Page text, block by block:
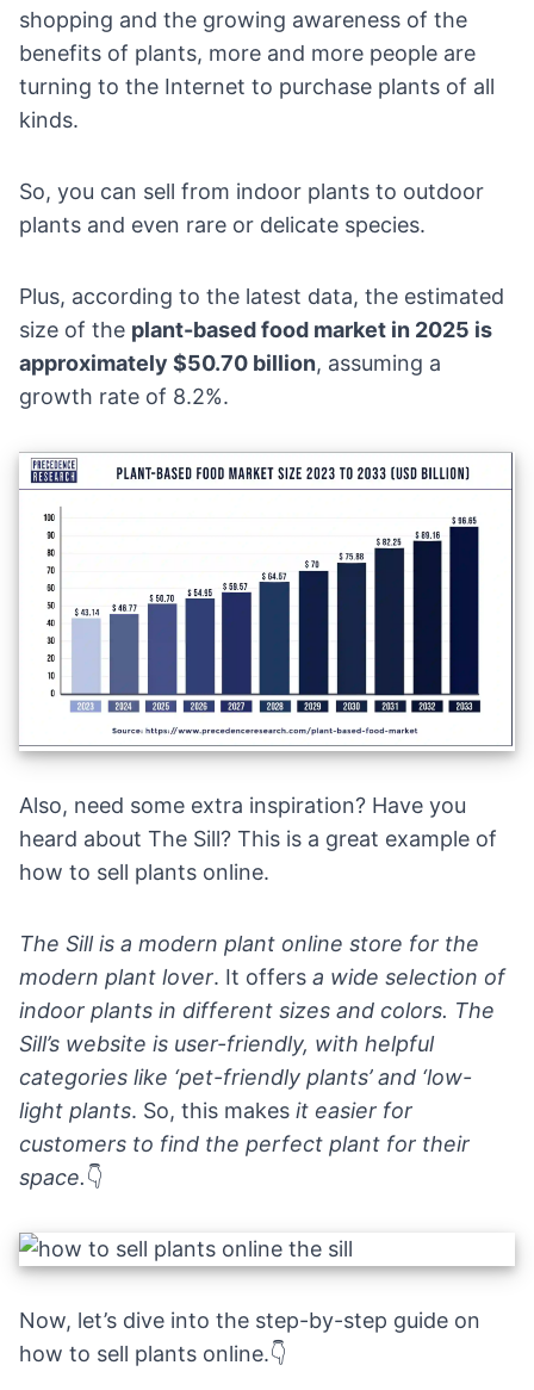
shopping and the growing awareness of the
benefits of plants, more and more people are
turning to the Internet to purchase plants of all
kinds.
So, you can sell from indoor plants to outdoor
plants and even rare or delicate species.
Plus, according to the latest data, the estimated
size of the plant-based food market in 2025 is
approximately $50.70 billion, assuming a
growth rate of 8.2%.
Also, need some extra inspiration? Have you
heard about The Sill? This is a great example of
how to sell plants online.
The Sill is a modern plant online store for the
modern plant lover. It offers a wide selection of
indoor plants in different sizes and colors. The
Sill’s website is user-friendly, with helpful
categories like ‘pet-friendly plants’ and ‘low-
light plants. So, this makes it easier for
customers to find the perfect plant for their
space.👇
Now, let’s dive into the step-by-step guide on
how to sell plants online.👇